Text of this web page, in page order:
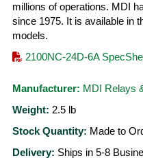
millions of operations. MDI
since 1975. It is available in
models.
2100NC-24D-6A
Manufacturer: MDI Relays
Weight: 2.5 lb
Stock Quantity: Made to
Delivery: Ships in 5-8